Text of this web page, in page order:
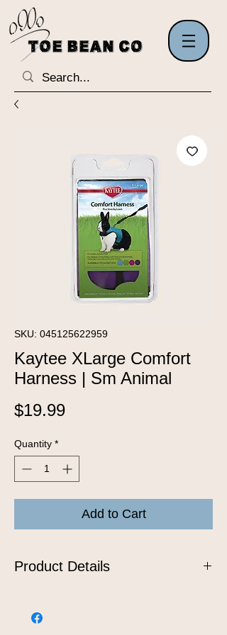
SKU: 045125622959
Kaytee XLarge Comfort
Harness | Sm Animal
$19.99Price
Quantity *
Add to Cart
Product Details
stroller leash are the safest and most